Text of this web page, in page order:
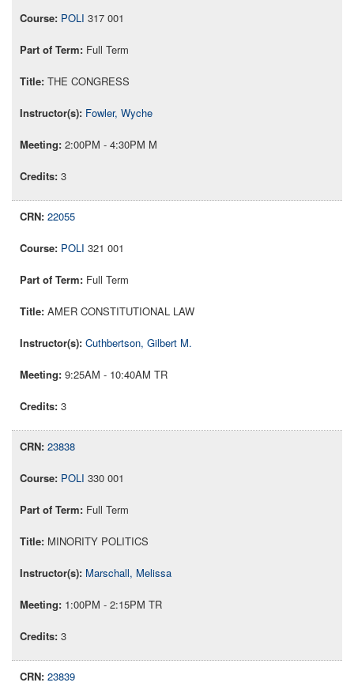
POLI 317 001
Full Term
THE CONGRESS
Fowler, Wyche
2:00PM - 4:30PM M
3
22055
POLI 321 001
Full Term
AMER CONSTITUTIONAL LAW
Cuthbertson, Gilbert M.
9:25AM - 10:40AM TR
3
23838
POLI 330 001
Full Term
MINORITY POLITICS
Marschall, Melissa
1:00PM - 2:15PM TR
3
23839